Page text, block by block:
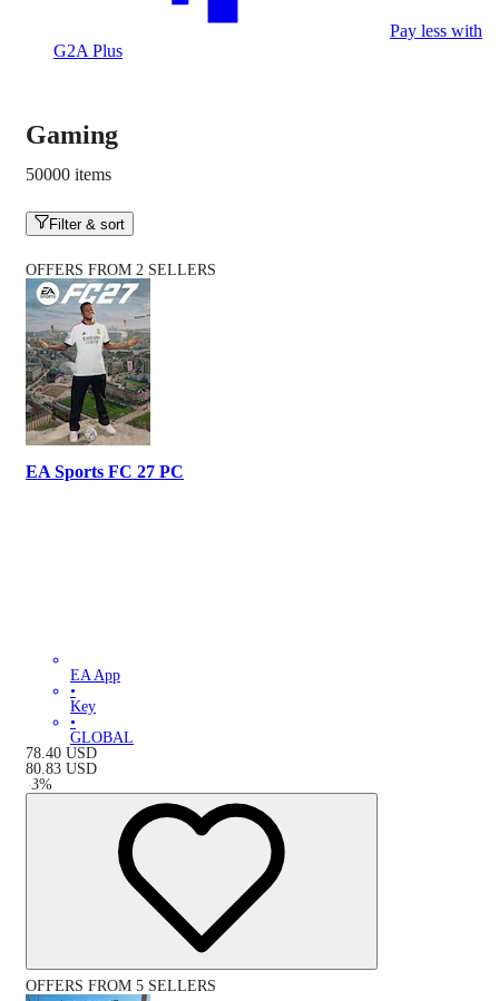
Pay less with
G2A Plus
Gaming
50000 items
Filter & sort
OFFERS FROM 2 SELLERS
EA Sports FC 27 PC
EA App
•
Key
•
GLOBAL
78.40 USD
80.83 USD
-3%
OFFERS FROM 5 SELLERS